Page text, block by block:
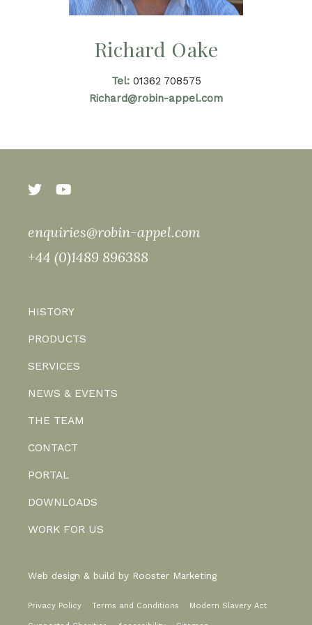
Richard Oake
Tel:01362 708575
Richard@robin-appel.com
HISTORY
PRODUCTS
SERVICES
NEWS & EVENTS
THE TEAM
CONTACT
PORTAL
DOWNLOADS
WORK FOR US
enquiries@robin-appel.com
+44 (0)1489 896388
Web design & build by Rooster Marketing
Privacy Policy Terms and Conditions Modern Slavery Act